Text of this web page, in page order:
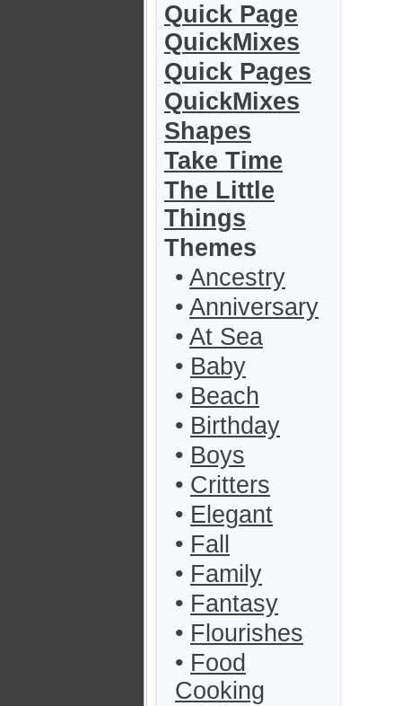
Quick Page
QuickMixes
Quick Pages
QuickMixes
Shapes
Take Time
The Little
Things
Themes
• Ancestry
• Anniversary
• At Sea
• Baby
• Beach
• Birthday
• Boys
• Critters
• Elegant
• Fall
• Family
• Fantasy
• Flourishes
• Food
Cooking